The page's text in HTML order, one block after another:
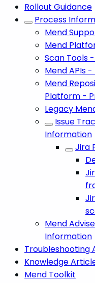
Rollout Guidance
Process
Mend
Mend
Scan Tools
Mend APIs
Mend
Platform -
Legacy
Issue
Information
Jira
Mend
Information
Troubleshooting
Knowledge
Mend Toolkit